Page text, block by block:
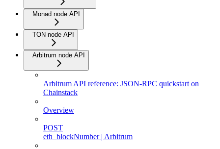
Monad node API
TON node API
Arbitrum node API
Arbitrum API reference: JSON-RPC quickstart on
Chainstack
Overview
POST
eth_blockNumber | Arbitrum